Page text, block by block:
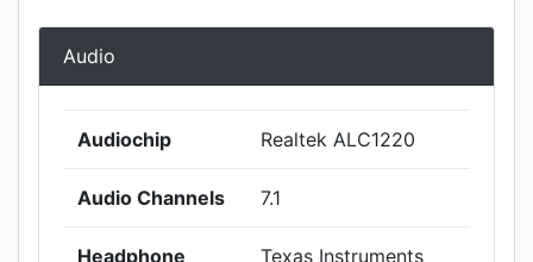
Audio
Audiochip Realtek ALC1220
Audio Channels 7.1
Headphone
Texas Instruments